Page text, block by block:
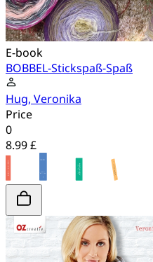
E-book
BOBBEL-Stickspaß-Spaß
Hug, Veronika
Price
0
8.99 £